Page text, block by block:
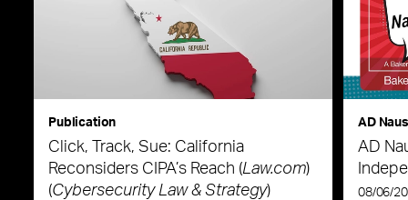
Publication
Click, Track, Sue: California
Reconsiders CIPA’s Reach (Law.com)
(Cybersecurity Law & Strategy)
AD
AD
08/06/